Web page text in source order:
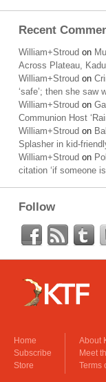
Recent
William+Stroud on
Across Plateau,
William+Stroud on
‘safe’; then she saw
William+Stroud on
Communion Host
William+Stroud on
Splasher in kid-
William+Stroud on
citation ‘if someone
Follow
Home
Subscribe
Store
About
Meet
Terms